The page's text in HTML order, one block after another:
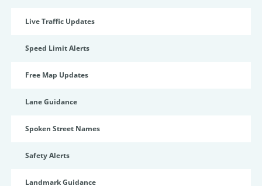
Live Traffic Updates
Speed Limit Alerts
Free Map Updates
Lane Guidance
Spoken Street Names
Safety Alerts
Landmark Guidance